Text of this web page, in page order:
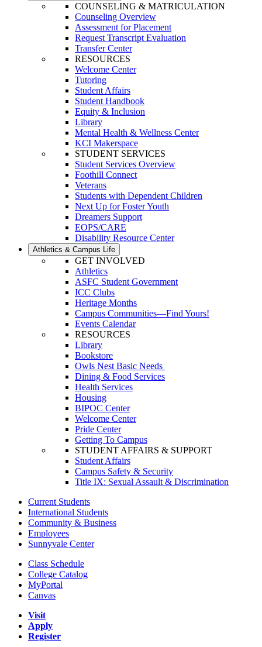
COUNSELING & MATRICULATION
Counseling Overview
Assessment for Placement
Request Transcript Evaluation
Transfer Center
RESOURCES
Welcome Center
Tutoring
Student Affairs
Student Handbook
Equity & Inclusion
Library
Mental Health & Wellness Center
KCI Makerspace
STUDENT SERVICES
Student Services Overview
Foothill Connect
Veterans
Students with Dependent Children
Next Up for Foster Youth
Dreamers Support
EOPS/CARE
Disability Resource Center
Athletics & Campus Life
GET INVOLVED
Athletics
ASFC Student Government
ICC Clubs
Heritage Months
Campus Communities—Find Yours!
Events Calendar
RESOURCES
Library
Bookstore
Owls Nest Basic Needs
Dining & Food Services
Health Services
Housing
BIPOC Center
Welcome Center
Pride Center
Getting To Campus
STUDENT AFFAIRS & SUPPORT
Student Affairs
Campus Safety & Security
Title IX: Sexual Assault & Discrimination
Current Students
International Students
Community & Business
Employees
Sunnyvale Center
Class Schedule
College Catalog
MyPortal
Canvas
Visit
Apply
Register